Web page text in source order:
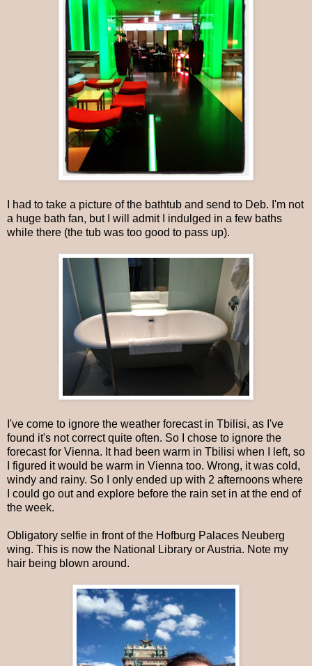
I had to take a picture of the bathtub and send to Deb. I'm not
a huge bath fan, but I will admit I indulged in a few baths
while there (the tub was too good to pass up).
I've come to ignore the weather forecast in Tbilisi, as I've
found it's not correct quite often. So I chose to ignore the
forecast for Vienna. It had been warm in Tbilisi when I left, so
I figured it would be warm in Vienna too. Wrong, it was cold,
windy and rainy. So I only ended up with 2 afternoons where
I could go out and explore before the rain set in at the end of
the week.
Obligatory selfie in front of the Hofburg Palaces Neuberg
wing. This is now the National Library or Austria. Note my
hair being blown around.